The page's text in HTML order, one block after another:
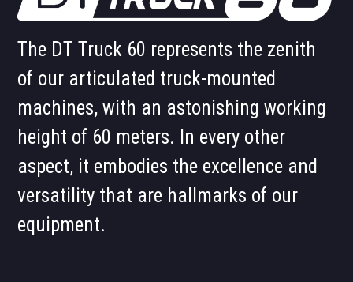
The DT Truck 60 represents the zenith
of our articulated truck-mounted
machines, with an astonishing working
height of 60 meters. In every other
aspect, it embodies the excellence and
versatility that are hallmarks of our
equipment.